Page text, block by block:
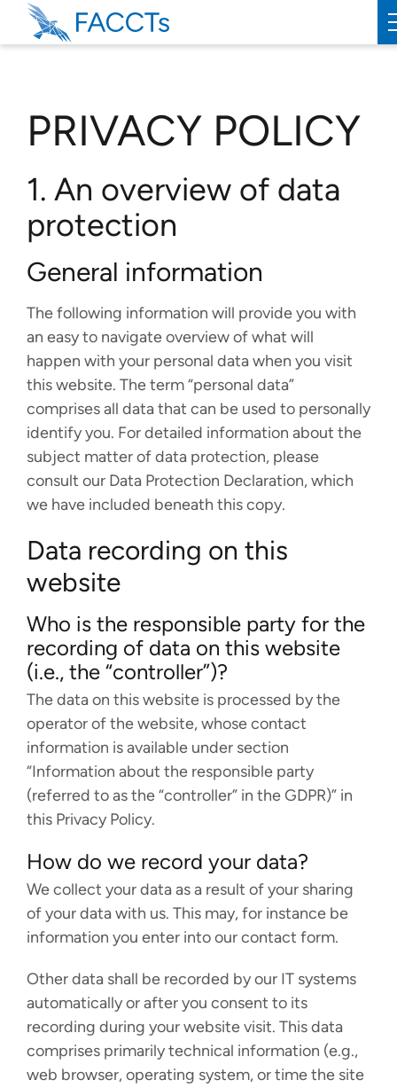
ORCA
WEASEL
SERVICES
ABOUT
TEAM
PUBLICATIONS
PROJECTS
CAREERS
NEWS
ORCA
OPI
DOWNLOADS
CONTACT
FACCTs Bluesky profile
FACCTs LinkedIn profile
FACCTs YouTube profile
PRIVACY POLICY
1. An overview of data
protection
General information
The following information will provide you with
an easy to navigate overview of what will
happen with your personal data when you visit
this website. The term “personal data”
comprises all data that can be used to personally
identify you. For detailed information about the
subject matter of data protection, please
consult our Data Protection Declaration, which
we have included beneath this copy.
Data recording on this
website
Who is the responsible party for the
recording of data on this website
(i.e., the “controller”)?
The data on this website is processed by the
operator of the website, whose contact
information is available under section
“Information about the responsible party
(referred to as the “controller” in the GDPR)” in
this Privacy Policy.
How do we record your data?
We collect your data as a result of your sharing
of your data with us. This may, for instance be
information you enter into our contact form.
Other data shall be recorded by our IT systems
automatically or after you consent to its
recording during your website visit. This data
comprises primarily technical information (e.g.,
web browser, operating system, or time the site